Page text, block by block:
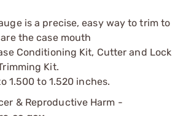
is a precise, easy way to trim to
the case mouth
Conditioning Kit, Cutter and Lock
Kit.
1.500 to 1.520 inches.
& Reproductive Harm -